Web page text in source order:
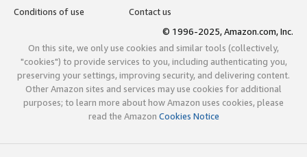
Conditions of use
Contact us
© 1996-2025, Amazon.com, Inc.
On this site, we only use cookies and similar tools (collectively,
"cookies") to provide services to you, including authenticating you,
preserving your settings, improving security, and delivering content.
Other Amazon sites and services may use cookies for additional
purposes; to learn more about how Amazon uses cookies, please
read the Amazon Cookies Notice